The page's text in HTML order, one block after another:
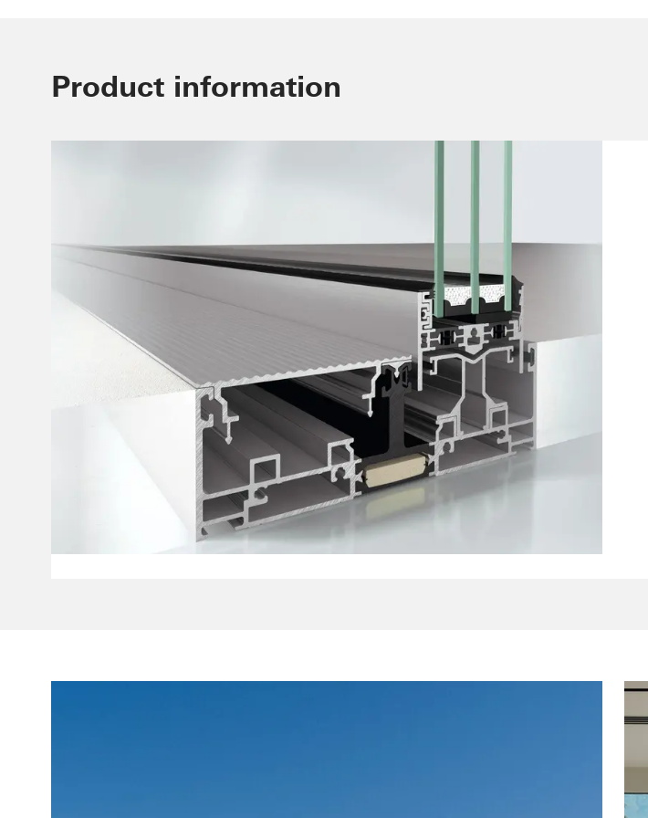
Product information